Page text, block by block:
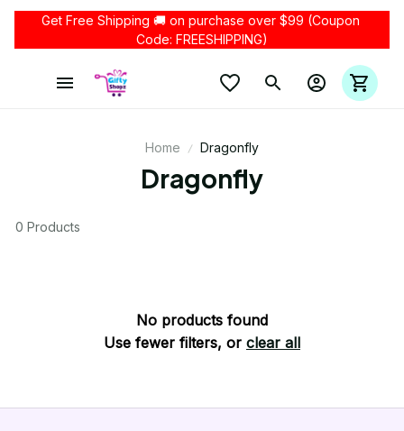
Get Free Shipping 🚚 on purchase over $99 (Coupon
Code: FREESHIPPING)
Home Dragonfly
Dragonfly
0 Products
No products found
Use fewer filters, or clear all